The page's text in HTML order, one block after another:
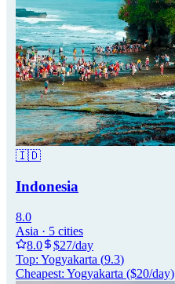
🇮🇩
Indonesia
8.0
Asia · 5 cities
8.0
$27/day
Top: Yogyakarta (9.3)
Cheapest: Yogyakarta ($20/day)